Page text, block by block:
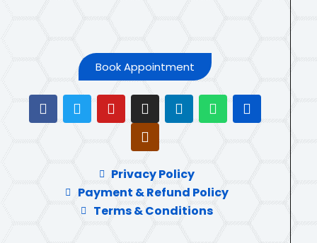
Book Appointment
Privacy Policy
Payment & Refund Policy
Terms & Conditions